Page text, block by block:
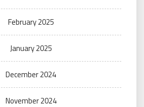
February 2025
January 2025
December 2024
November 2024